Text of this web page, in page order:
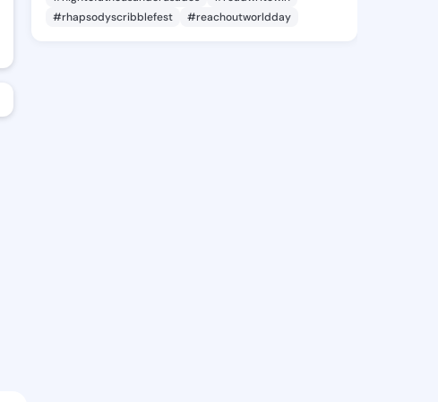
#rhapsodyscribblefest
#reachoutworldday